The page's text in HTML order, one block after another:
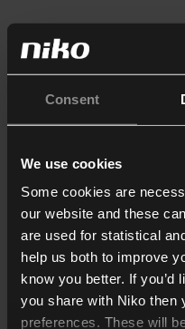
Consent
We use cookies
Some cookies are
our website and these
are used for statistical
help us both to improve
know you better. If you’d
you share with Niko then
preferences. These will